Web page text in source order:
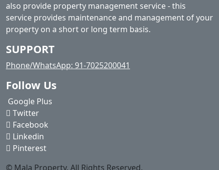
also provide property management service - this
service provides maintenance and management of your
property on a short or long term basis.
SUPPORT
Phone/WhatsApp: 91-7025200041
Follow Us
Google Plus
Twitter
Facebook
Linkedin
Pinterest
© Mala Property. All Rights Reserved.